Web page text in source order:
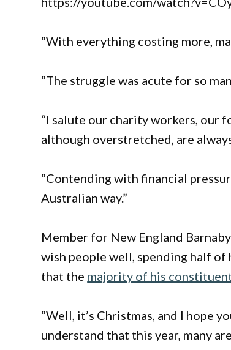
“With everything costing more,
“The struggle was acute for so
“I salute our charity workers, our
although overstretched, are
“Contending with financial
Australian way.”
Member for New England
wish people well, spending half
that the majority of his
“Well, it’s Christmas, and I hope
understand that this year, many